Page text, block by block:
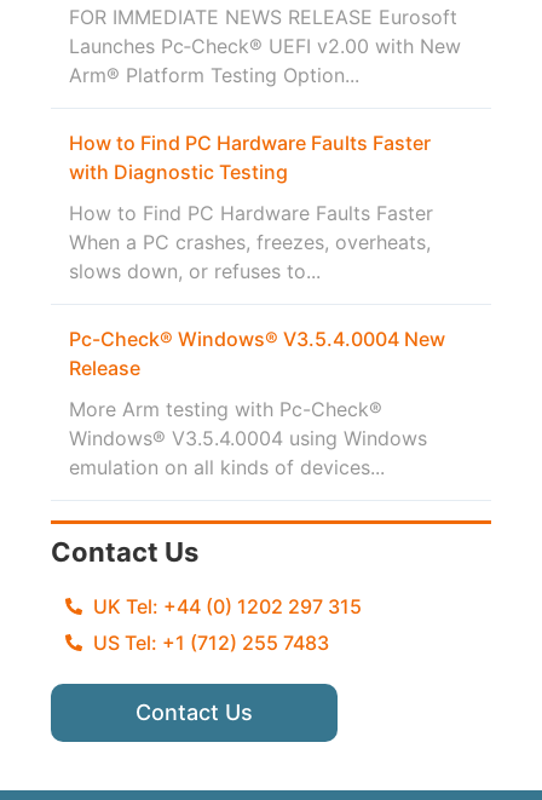
FOR IMMEDIATE NEWS RELEASE Eurosoft
Launches Pc‑Check® UEFI v2.00 with New
Arm® Platform Testing Option...
How to Find PC Hardware Faults Faster
with Diagnostic Testing
How to Find PC Hardware Faults Faster
When a PC crashes, freezes, overheats,
slows down, or refuses to...
Pc-Check® Windows® V3.5.4.0004 New
Release
More Arm testing with Pc-Check®
Windows® V3.5.4.0004 using Windows
emulation on all kinds of devices...
Contact Us
UK Tel: +44 (0) 1202 297 315
US Tel: +1 (712) 255 7483
Contact Us